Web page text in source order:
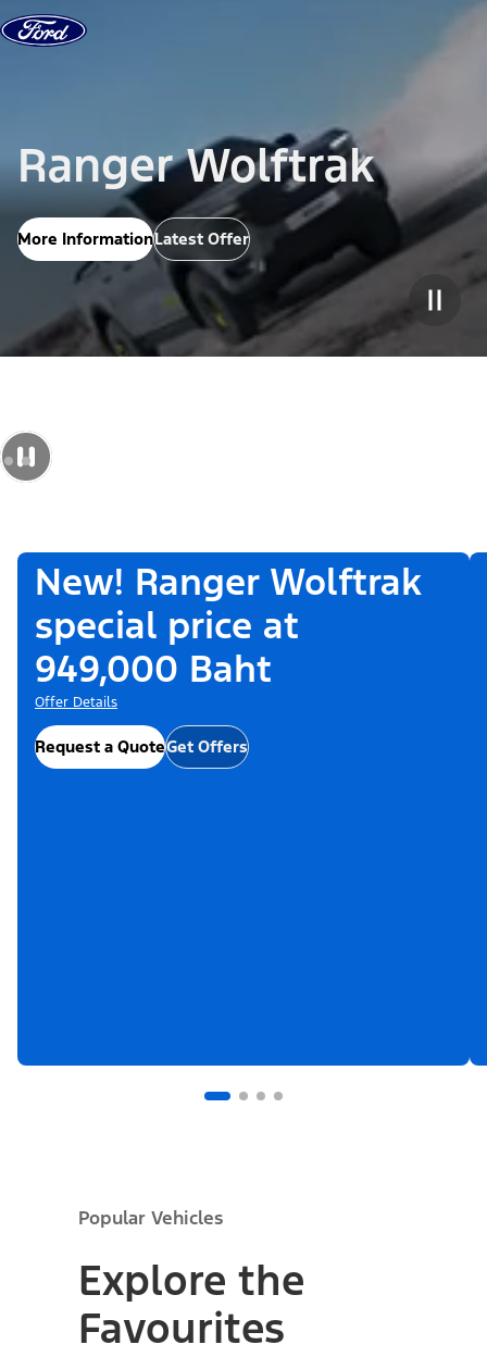
Skip to Content
Pause
Ranger Wolftrak
More InformationLatest Offer
New! Ranger Wolftrak
special price at
949,000 Baht
Offer Details
Request a QuoteGet Offers
Popular Vehicles
Explore the
Favourites